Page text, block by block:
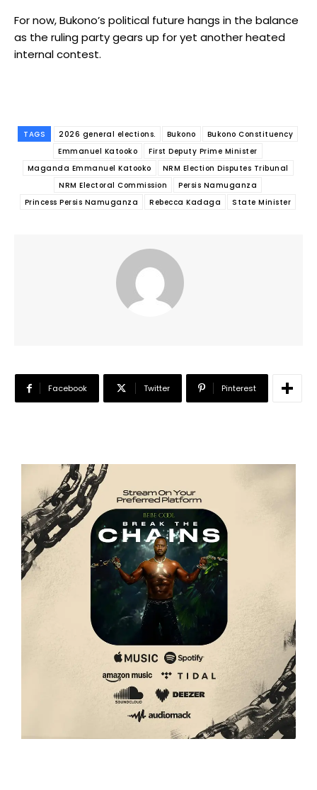
For now, Bukono’s political future hangs in the balance
as the ruling party gears up for yet another heated
internal contest.
TAGS 2026 general elections. Bukono
Bukono Constituency
Emmanuel Katooko
First Deputy Prime Minister
Maganda Emmanuel Katooko
NRM Election Disputes Tribunal
NRM Electoral Commission
Persis Namuganza
Princess Persis Namuganza
Rebecca Kadaga State Minister
Facebook Twitter Pinterest